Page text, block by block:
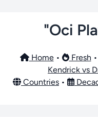
"Oci
Home• Fresh •
Kendrick vs
Countries •